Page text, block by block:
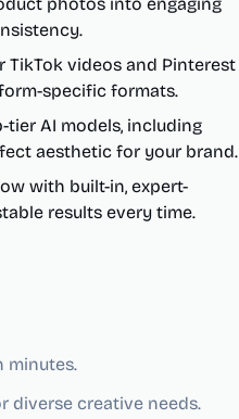
videos and Pinterest
specific formats.
AI models, including
aesthetic for your brand.
with built-in, expert-
results every time.
minutes.
diverse creative needs.